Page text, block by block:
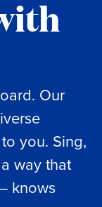
Our
you. Sing,
way that
knows